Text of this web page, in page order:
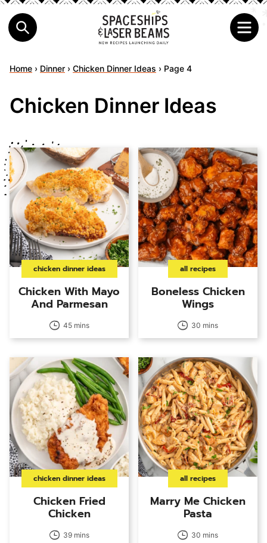
Home › Dinner › Chicken Dinner Ideas › Page 4
Chicken Dinner Ideas
chicken dinner ideas
Chicken With Mayo
And Parmesan
45 mins
all recipes
Boneless Chicken
Wings
30 mins
chicken dinner ideas
Chicken Fried
Chicken
39 mins
all recipes
Marry Me Chicken
Pasta
30 mins